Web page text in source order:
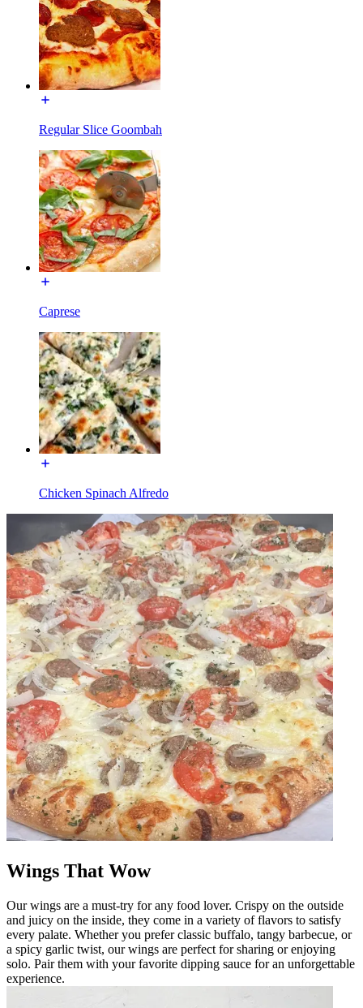
Regular Slice Goombah
Caprese
Chicken Spinach Alfredo
Wings That Wow
Our wings are a must-try for any food lover. Crispy on the outside
and juicy on the inside, they come in a variety of flavors to satisfy
every palate. Whether you prefer classic buffalo, tangy barbecue, or
a spicy garlic twist, our wings are perfect for sharing or enjoying
solo. Pair them with your favorite dipping sauce for an unforgettable
experience.